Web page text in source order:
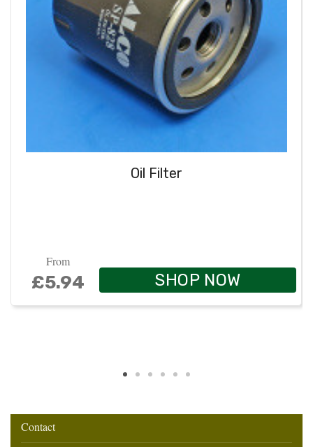
Oil Filter
From
£5.94 SHOP NOW
Contact